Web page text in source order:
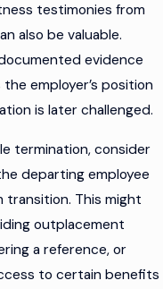
testimonies from
also be valuable.
evidence
employer’s position
is later challenged.
termination, consider
departing employee
transition. This might
outplacement
a reference, or
to certain benefits